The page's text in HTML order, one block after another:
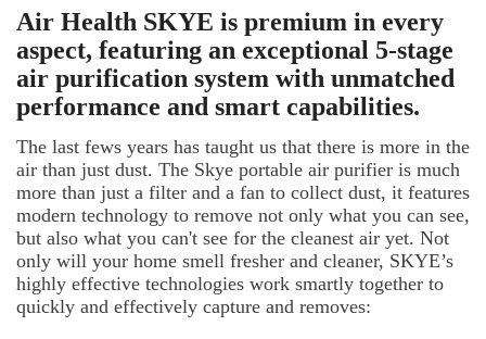
Air Health SKYE is premium in every
aspect, featuring an exceptional 5-stage
air purification system with unmatched
performance and smart capabilities.
The last fews years has taught us that there is more in the
air than just dust. The Skye portable air purifier is much
more than just a filter and a fan to collect dust, it features
modern technology to remove not only what you can see,
but also what you can't see for the cleanest air yet. Not
only will your home smell fresher and cleaner, SKYE’s
highly effective technologies work smartly together to
quickly and effectively capture and removes: